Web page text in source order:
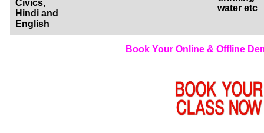
Civics,
Hindi and
English
water etc
Book Your Online & Offline